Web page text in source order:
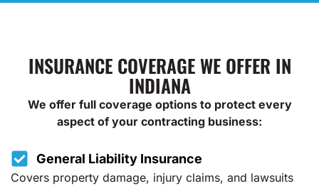
INSURANCE COVERAGE WE OFFER IN
INDIANA
We offer full coverage options to protect every
aspect of your contracting business:
General Liability Insurance
Covers property damage, injury claims, and lawsuits